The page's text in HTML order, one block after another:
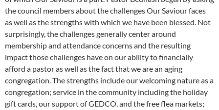
the council members about the challenges Our Saviour faces
as well as the strengths with which we have been blessed. Not
surprisingly, the challenges generally center around
membership and attendance concerns and the resulting
impact those challenges have on our ability to financially
afford a pastor as well as the fact that we are an aging
congregation. The strengths include our welcoming nature as a
congregation; service in the community including the holiday
gift cards, our support of GEDCO, and the free flea markets;